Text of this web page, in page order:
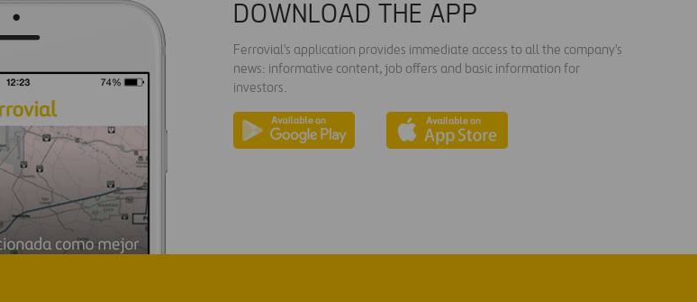
DOWNLOAD THE APP
Ferrovial's application provides immediate access to all the company's
news: informative content, job offers and basic information for
investors.